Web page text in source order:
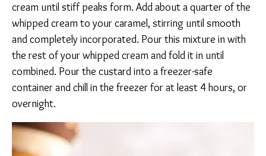
cream until stiff peaks form. Add about a quarter of the
whipped cream to your caramel, stirring until smooth
and completely incorporated. Pour this mixture in with
the rest of your whipped cream and fold it in until
combined. Pour the custard into a freezer-safe
container and chill in the freezer for at least 4 hours, or
overnight.